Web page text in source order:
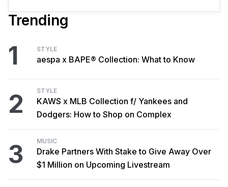
Trending
1 STYLE
aespa x BAPE® Collection: What to Know
2 STYLE
KAWS x MLB Collection f/ Yankees and
Dodgers: How to Shop on Complex
3 MUSIC
Drake Partners With Stake to Give Away Over
$1 Million on Upcoming Livestream